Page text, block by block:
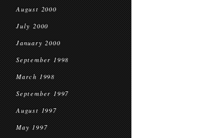
August 2000
July 2000
January 2000
September 1998
March 1998
September 1997
August 1997
May 1997